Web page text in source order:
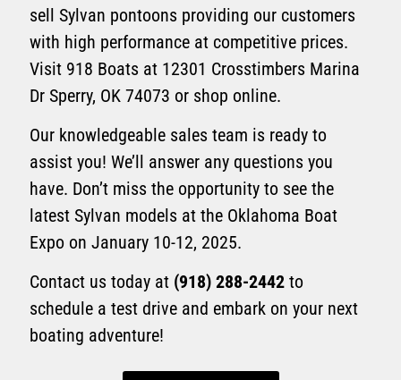
sell Sylvan pontoons providing our customers
with high performance at competitive prices.
Visit 918 Boats at 12301 Crosstimbers Marina
Dr Sperry, OK 74073 or shop online.
Our knowledgeable sales team is ready to
assist you! We’ll answer any questions you
have. Don’t miss the opportunity to see the
latest Sylvan models at the Oklahoma Boat
Expo on January 10-12, 2025.
Contact us today at (918) 288-2442 to
schedule a test drive and embark on your next
boating adventure!